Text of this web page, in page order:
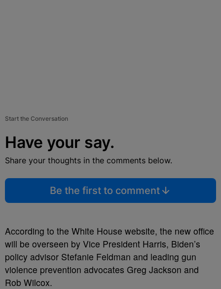
Start the Conversation
Have your say.
Share your thoughts in the comments below.
Be the first to comment
According to the White House website, the new office
will be overseen by Vice President Harris, Biden’s
policy advisor Stefanie Feldman and leading gun
violence prevention advocates Greg Jackson and
Rob Wilcox.